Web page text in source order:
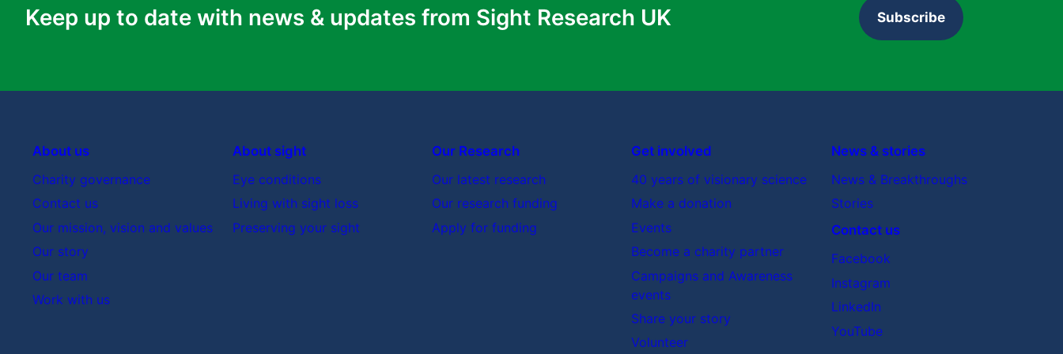
Keep up to date with news & updates from Sight Research UK Subscribe
About us
Charity governance
Contact us
Our mission, vision and values
Our story
Our team
Work with us
About sight
Eye conditions
Living with sight loss
Preserving your sight
Our Research
Our latest research
Our research funding
Apply for funding
Get involved
40 years of visionary science
Make a donation
Events
Become a charity partner
Campaigns and Awareness
events
Share your story
Volunteer
News & stories
News & Breakthroughs
Stories
Contact us
Facebook
Instagram
LinkedIn
YouTube